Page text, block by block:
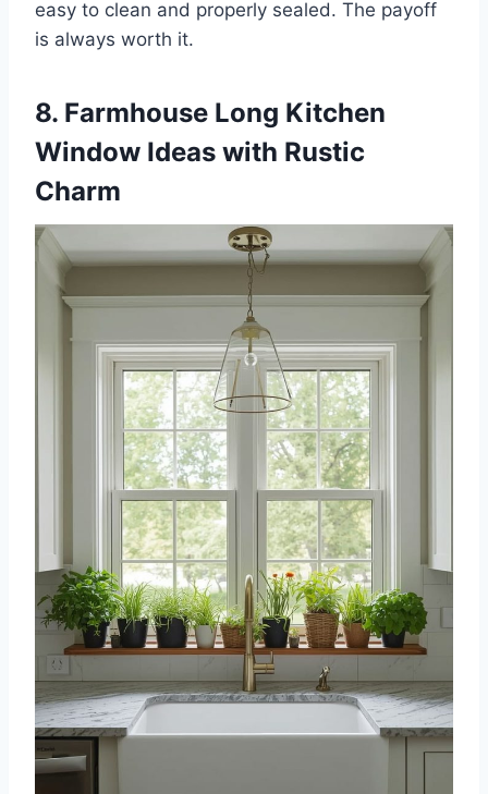
easy to clean and properly sealed. The payoff
is always worth it.
8. Farmhouse Long Kitchen
Window Ideas with Rustic
Charm